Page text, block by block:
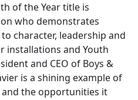
of the Year title is
who demonstrates
character, leadership and
installations and Youth
and CEO of Boys &
is a shining example of
the opportunities it